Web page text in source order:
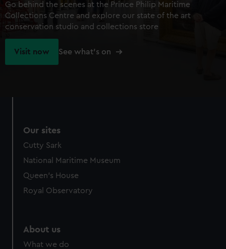
Go behind the scenes at the Prince Philip Maritime
Collections Centre and explore our state of the art
conservation studio and collections store
Visit now See what's on
Our sites
Cutty Sark
National Maritime Museum
Queen's House
Royal Observatory
About us
What we do